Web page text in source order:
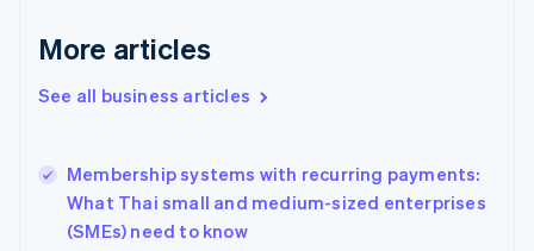
More articles
See all business articles
Membership systems with recurring payments:
What Thai small and medium-sized enterprises
(SMEs) need to know
English
Gibraltar
Greece
English简体中文
Hungary
English